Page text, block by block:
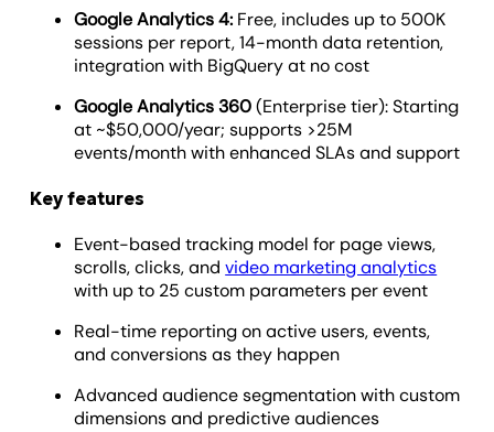
Google Analytics 4: Free, includes up to 500K
sessions per report, 14-month data retention,
integration with BigQuery at no cost
Google Analytics 360(Enterprise tier): Starting
at ~$50,000/year; supports >25M
events/month with enhanced SLAs and support
Key features
Event-based tracking model for page views,
scrolls, clicks, andvideo marketing analytics
with up to 25 custom parameters per event
Real-time reporting on active users, events,
and conversions as they happen
Advanced audience segmentation with custom
dimensions and predictive audiences